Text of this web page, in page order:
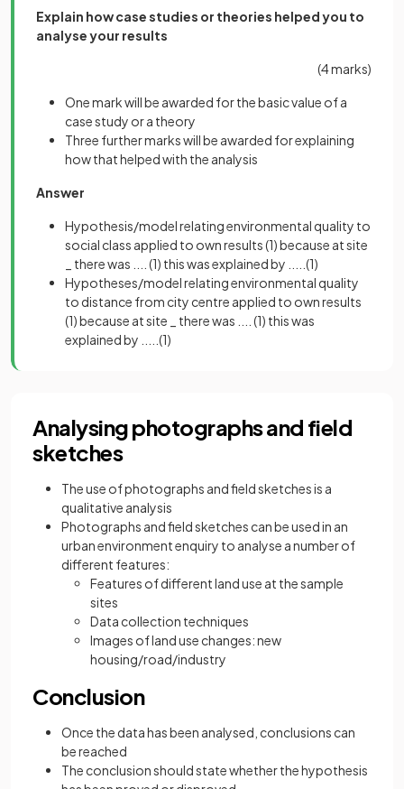
Explain how case studies or theories helped you to
analyse your results
(4 marks)
One mark will be awarded for the basic value of a
case study or a theory
Three further marks will be awarded for explaining
how that helped with the analysis
Answer
Hypothesis/model relating environmental quality to
social class applied to own results(1)because at site
_ there was .... (1) this was explained by .....(1)
Hypotheses/model relating environmental quality
to distance from city centre applied to own results
(1)because at site _ there was .... (1) this was
explained by .....(1)
Analysing photographs and field
sketches
The use of photographs and field sketches is a
qualitative analysis
Photographs and field sketches can be used in an
urban environment enquiry to analyse a number of
different features:
Features of different land use at the sample
sites
Data collection techniques
Images of land use changes: new
housing/road/industry
Conclusion
Once the data has been analysed, conclusions can
be reached
The conclusion should state whether the hypothesis